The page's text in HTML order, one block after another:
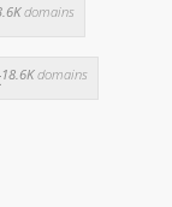
domains
18.6Kdomains